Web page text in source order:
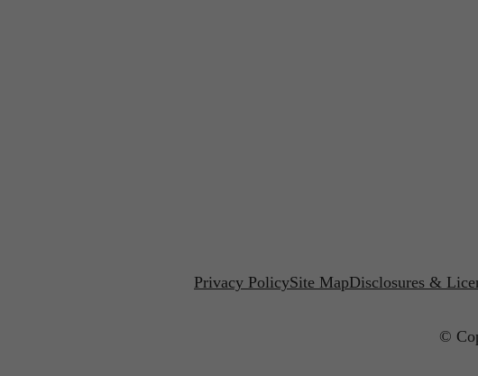
Privacy PolicySite MapDisclosures &
©